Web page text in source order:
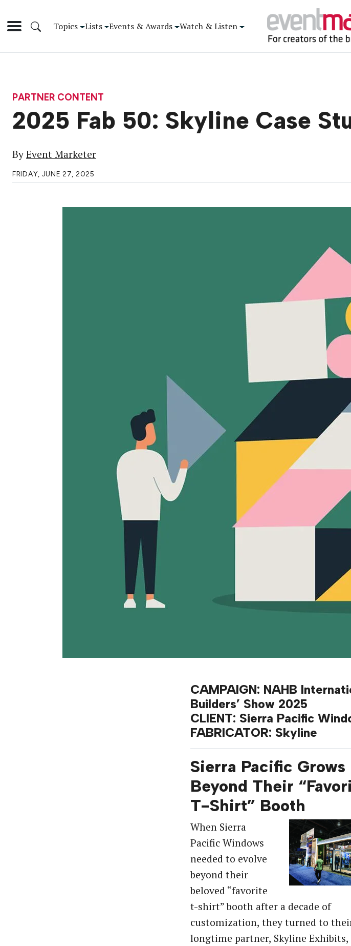
Topics Lists Events & Awards Watch & Listen
PARTNER CONTENT
2025 Fab 50: Skyline Case
ByEvent Marketer
FRIDAY, JUNE 27, 2025
CAMPAIGN: NAHB
Builders’ Show 2025
CLIENT: Sierra Pacific
FABRICATOR: Skyline
Sierra Pacific Grows
Beyond Their
T-Shirt” Booth
When Sierra
Pacific Windows
needed to evolve
beyond their
beloved “favorite
t-shirt” booth after a decade of
customization, they turned to
longtime partner, Skyline Exhibits,